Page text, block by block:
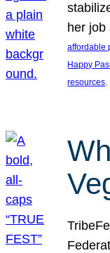
her
affordable
Happy
resources